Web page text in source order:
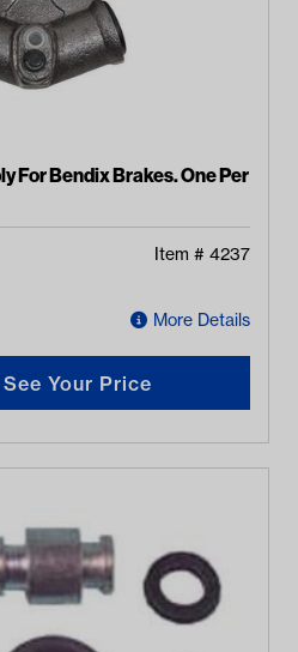
For Bendix Brakes. One Per
Item # 4237
More Details
Your Price